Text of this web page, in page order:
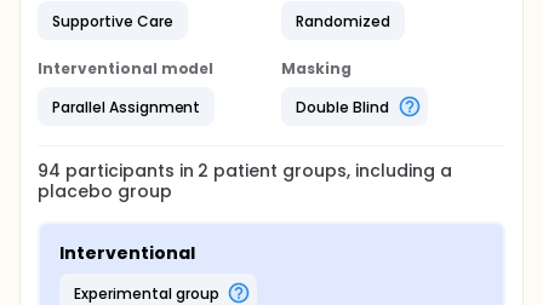
Supportive Care
Randomized
Interventional model
Parallel Assignment
Masking
Double Blind
94 participants in 2 patient groups, including a
placebo group
Interventional
experimental group